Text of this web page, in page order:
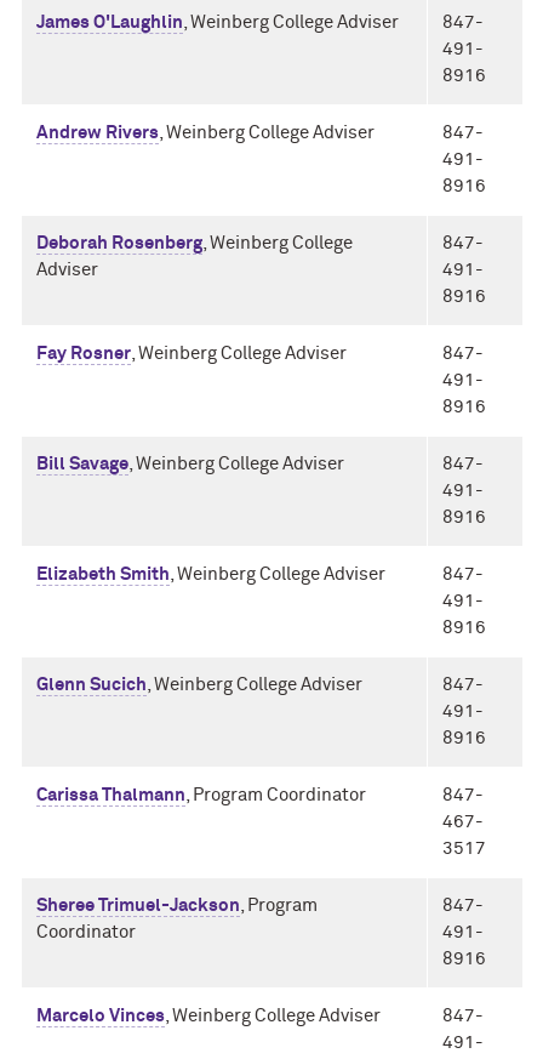
James O'Laughlin, Weinberg College Adviser
847-
491-
8916
Andrew Rivers, Weinberg College Adviser
847-
491-
8916
Deborah Rosenberg, Weinberg College
Adviser
847-
491-
8916
Fay Rosner, Weinberg College Adviser
847-
491-
8916
Bill Savage, Weinberg College Adviser
847-
491-
8916
Elizabeth Smith, Weinberg College Adviser
847-
491-
8916
Glenn Sucich, Weinberg College Adviser
847-
491-
8916
Carissa Thalmann, Program Coordinator
847-
467-
3517
Sheree Trimuel-Jackson, Program
Coordinator
847-
491-
8916
Marcelo Vinces, Weinberg College Adviser
847-
491-